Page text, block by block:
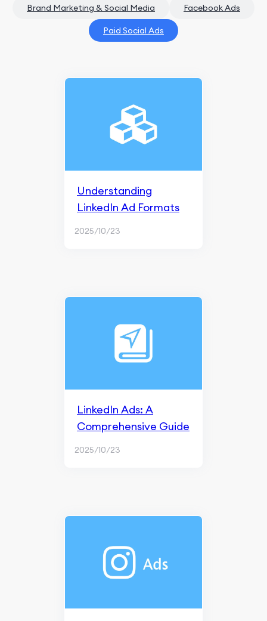
Brand Marketing & Social Media Facebook Ads
Paid Social Ads
Understanding
LinkedIn Ad Formats
2025/10/23
LinkedIn Ads: A
Comprehensive Guide
2025/10/23